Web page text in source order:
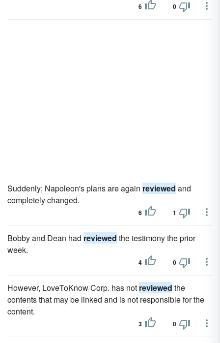
6 0
Suddenly; Napoleon's plans are again reviewed and
completely changed.
6 1
Bobby and Dean had reviewed the testimony the prior
week.
4 0
However, LoveToKnow Corp. has not reviewed the
contents that may be linked and is not responsible for the
content.
3 0